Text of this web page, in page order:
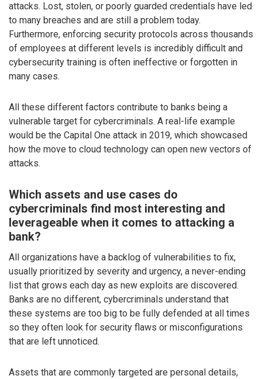
attacks. Lost, stolen, or poorly guarded credentials have led
to many breaches and are still a problem today.
Furthermore, enforcing security protocols across thousands
of employees at different levels is incredibly difficult and
cybersecurity training is often ineffective or forgotten in
many cases.
All these different factors contribute to banks being a
vulnerable target for cybercriminals. A real-life example
would be the Capital One attack in 2019, which showcased
how the move to cloud technology can open new vectors of
attacks.
Which assets and use cases do
cybercriminals find most interesting and
leverageable when it comes to attacking a
bank?
All organizations have a backlog of vulnerabilities to fix,
usually prioritized by severity and urgency, a never-ending
list that grows each day as new exploits are discovered.
Banks are no different, cybercriminals understand that
these systems are too big to be fully defended at all times
so they often look for security flaws or misconfigurations
that are left unnoticed.
Assets that are commonly targeted are personal details,